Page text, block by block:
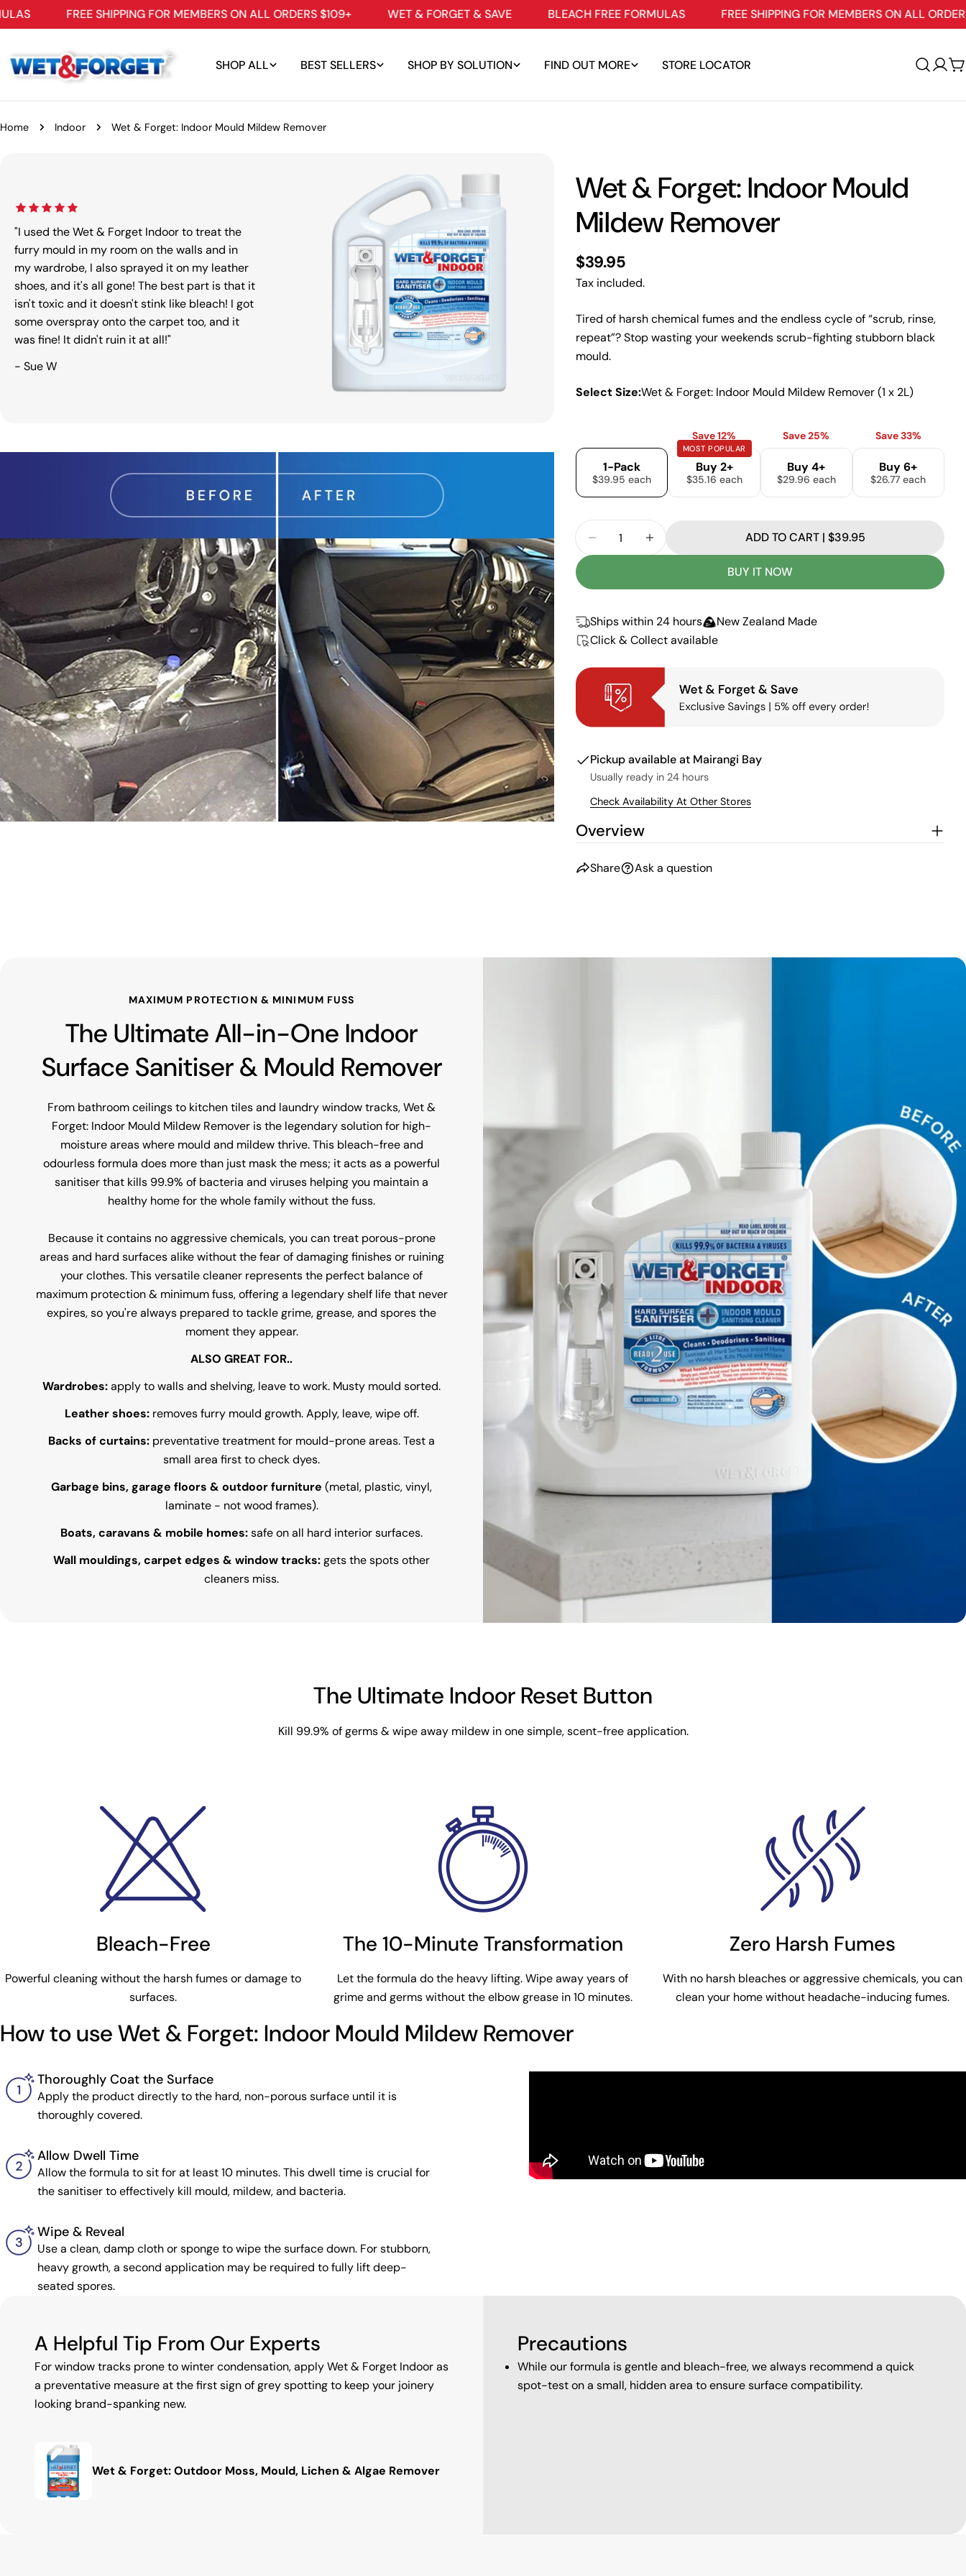
Skip
to
FREE SHIPPING FOR MEMBERS ON ALL ORDERS $109+ WET & FORGET & SAVE BLEACH FREE FORMULAS FREE SHIPPING FOR MEMBERS ON ALL ORDERS $109+
SHOP ALL BEST SELLERS SHOP BY SOLUTION FIND OUT MORE STORE LOCATOR
Log
Home Indoor Wet & Forget: Indoor Mould Mildew Remover
product
information
"I used the Wet & Forget Indoor to treat the
furry mould in my room on the walls and in
my wardrobe, I also sprayed it on my leather
shoes, and it's all gone! The best part is that it
isn't toxic and it doesn't stink like bleach! I got
some overspray onto the carpet too, and it
was fine! It didn't ruin it at all!"
- Sue W
Open media 0 in modal
Wet & Forget: Indoor Mould
Mildew Remover
Regular
price
$39.95
Tax included.
Tired of harsh chemical fumes and the endless cycle of “scrub, rinse,
repeat”? Stop wasting your weekends scrub-fighting stubborn black
mould.
Select Size:Wet & Forget: Indoor Mould Mildew Remover (1 x 2L)
1-Pack
$39.95 each
Save 12%
MOST POPULAR
Buy 2+
$35.16 each
Save 25%
Buy 4+
$29.96 each
Save 33%
Buy 6+
$26.77 each
DECREASE QUANTITY FOR WET &AMP; FORGET: INDOOR
INCREASE QUANTITY FOR WET &AMP; FORGET:
ADD TO CART | $39.95
BUY IT NOW
Ships within 24 hours
New Zealand Made
Click & Collect available
Pickup available at Mairangi Bay
Usually ready in 24 hours
Check Availability At Other Stores
Overview
Share
Share this product
Pinterest
Ask a question
Ask a question
Your
Your
message
MAXIMUM PROTECTION & MINIMUM FUSS
The Ultimate All-in-One Indoor
Surface Sanitiser & Mould Remover
From bathroom ceilings to kitchen tiles and laundry window tracks, Wet &
Forget: Indoor Mould Mildew Remover is the legendary solution for high-
moisture areas where mould and mildew thrive. This bleach-free and
odourless formula does more than just mask the mess; it acts as a powerful
sanitiser that kills 99.9% of bacteria and viruses helping you maintain a
healthy home for the whole family without the fuss.
Because it contains no aggressive chemicals, you can treat porous-prone
areas and hard surfaces alike without the fear of damaging finishes or ruining
your clothes. This versatile cleaner represents the perfect balance of
maximum protection & minimum fuss, offering a legendary shelf life that never
expires, so you're always prepared to tackle grime, grease, and spores the
moment they appear.
ALSO GREAT FOR..
Wardrobes:apply to walls and shelving, leave to work. Musty mould sorted.
Leather shoes:removes furry mould growth. Apply, leave, wipe off.
Backs of curtains: preventative treatment for mould-prone areas. Test a
small area first to check dyes.
Garbage bins, garage floors & outdoor furniture (metal, plastic, vinyl,
laminate - not wood frames).
Boats, caravans & mobile homes:safe on all hard interior surfaces.
Wall mouldings, carpet edges & window tracks:gets the spots other
cleaners miss.
The Ultimate Indoor Reset Button
Kill 99.9% of germs & wipe away mildew in one simple, scent-free application.
Bleach-Free
Powerful cleaning without the harsh fumes or damage to
surfaces.
The 10-Minute Transformation
Let the formula do the heavy lifting. Wipe away years of
grime and germs without the elbow grease in 10 minutes.
Zero Harsh Fumes
With no harsh bleaches or aggressive chemicals, you can
clean your home without headache-inducing fumes.
How to use Wet & Forget: Indoor Mould Mildew Remover
Thoroughly Coat the Surface
Apply the product directly to the hard, non-porous surface until it is
thoroughly covered.
Allow Dwell Time
Allow the formula to sit for at least 10 minutes. This dwell time is crucial for
the sanitiser to effectively kill mould, mildew, and bacteria.
Wipe & Reveal
Use a clean, damp cloth or sponge to wipe the surface down. For stubborn,
heavy growth, a second application may be required to fully lift deep-
seated spores.
A Helpful Tip From Our Experts
For window tracks prone to winter condensation, apply Wet & Forget Indoor as
a preventative measure at the first sign of grey spotting to keep your joinery
looking brand-spanking new.
Wet & Forget: Outdoor Moss, Mould, Lichen & Algae Remover
Precautions
While our formula is gentle and bleach-free, we always recommend a quick
spot-test on a small, hidden area to ensure surface compatibility.